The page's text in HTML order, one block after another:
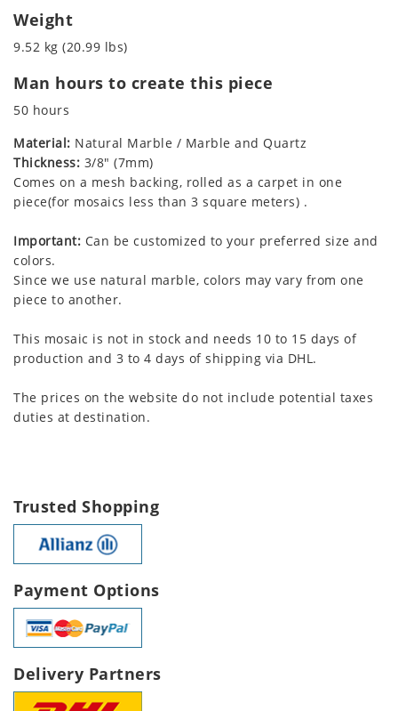
Weight
9.52 kg (20.99 lbs)
Man hours to create this piece
50 hours
Material: Natural Marble / Marble and Quartz
Thickness: 3/8" (7mm)
Comes on a mesh backing, rolled as a carpet in one
piece(for mosaics less than 3 square meters) .
Important: Can be customized to your preferred size and
colors.
Since we use natural marble, colors may vary from one
piece to another.
This mosaic is not in stock and needs 10 to 15 days of
production and 3 to 4 days of shipping via DHL.
The prices on the website do not include potential taxes
duties at destination.
Trusted Shopping
Payment Options
Delivery Partners